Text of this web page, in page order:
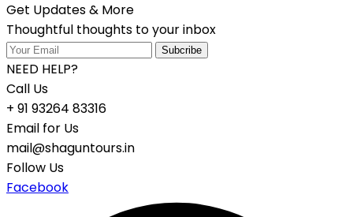
Get Updates & More
Thoughtful thoughts to your inbox
NEED HELP?
Call Us
+ 91 93264 83316
Email for Us
mail@shaguntours.in
Follow Us
Facebook